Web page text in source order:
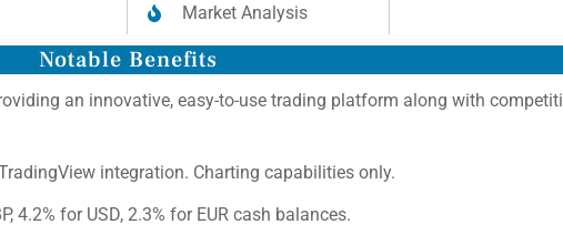
Market Analysis
Notable Benefits
an innovative, easy-to-use trading platform along with
integration. Charting capabilities only.
4.2% for USD, 2.3% for EUR cash balances.